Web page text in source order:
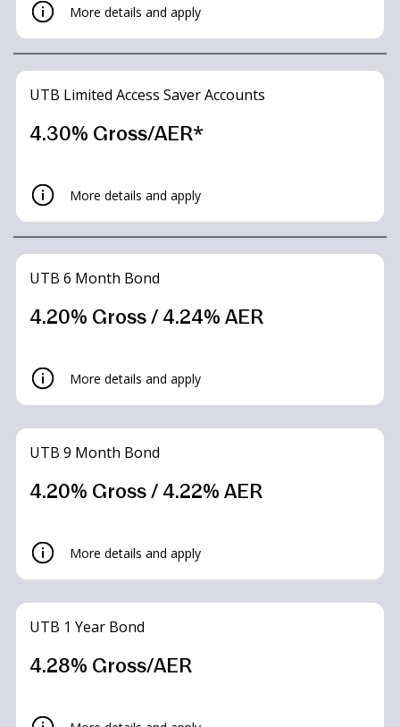
More details and apply
Summary Box
UTB Limited Access Saver Accounts
4.30% Gross/AER*
More details and apply
UTB Limited Access Saver
Accounts
4.30% Gross/AER*
– 4.30% Gross/AER* – Up to 2 withdrawals
UTB 6 Month Bond
4.20% Gross / 4.24% AER
More details and apply
UTB 9 Month Bond
4.20% Gross / 4.22% AER
More details and apply
UTB 1 Year Bond
4.28% Gross/AER